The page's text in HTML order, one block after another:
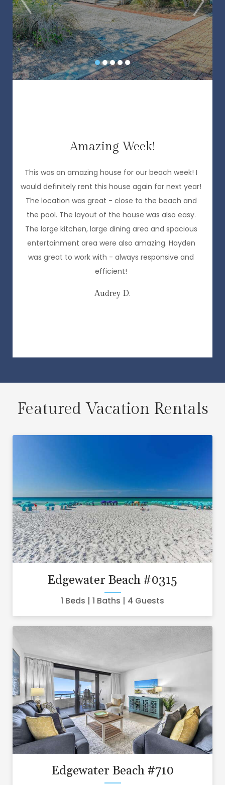
Amazing Week!
This was an amazing house for our beach week! I
would definitely rent this house again for next year!
The location was great - close to the beach and
the pool. The layout of the house was also easy.
The large kitchen, large dining area and spacious
entertainment area were also amazing. Hayden
was great to work with - always responsive and
efficient!
Audrey D.
Featured Vacation Rentals
Edgewater Beach #0315
1 Beds 1 Baths 4 Guests
Edgewater Beach #710